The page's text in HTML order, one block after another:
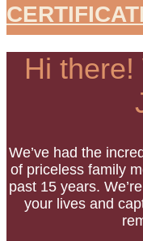
Hi
We’ve had the
of priceless family
past 15 years.
your lives and